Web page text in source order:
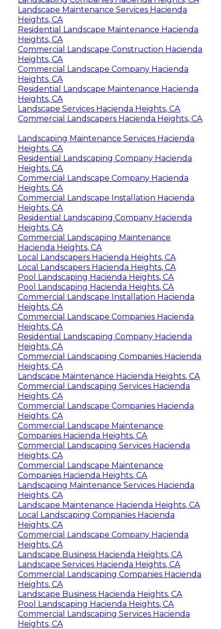
Landscape Maintenance Services Hacienda
Heights, CA
Residential Landscape Maintenance Hacienda
Heights, CA
Commercial Landscape Construction Hacienda
Heights, CA
Commercial Landscape Company Hacienda
Heights, CA
Residential Landscape Maintenance Hacienda
Heights, CA
Landscape Services Hacienda Heights, CA
Commercial Landscapers Hacienda Heights, CA
Landscaping Maintenance Services Hacienda
Heights, CA
Residential Landscaping Company Hacienda
Heights, CA
Commercial Landscape Company Hacienda
Heights, CA
Commercial Landscape Installation Hacienda
Heights, CA
Residential Landscaping Company Hacienda
Heights, CA
Commercial Landscaping Maintenance
Hacienda Heights, CA
Local Landscapers Hacienda Heights, CA
Local Landscapers Hacienda Heights, CA
Pool Landscaping Hacienda Heights, CA
Pool Landscaping Hacienda Heights, CA
Commercial Landscape Installation Hacienda
Heights, CA
Commercial Landscape Companies Hacienda
Heights, CA
Residential Landscaping Company Hacienda
Heights, CA
Commercial Landscaping Companies Hacienda
Heights, CA
Landscape Maintenance Hacienda Heights, CA
Commercial Landscaping Services Hacienda
Heights, CA
Commercial Landscape Companies Hacienda
Heights, CA
Commercial Landscape Maintenance
Companies Hacienda Heights, CA
Commercial Landscaping Services Hacienda
Heights, CA
Commercial Landscape Maintenance
Companies Hacienda Heights, CA
Landscaping Maintenance Services Hacienda
Heights, CA
Landscape Maintenance Hacienda Heights, CA
Local Landscaping Companies Hacienda
Heights, CA
Commercial Landscape Company Hacienda
Heights, CA
Landscape Business Hacienda Heights, CA
Landscape Services Hacienda Heights, CA
Commercial Landscaping Companies Hacienda
Heights, CA
Landscape Business Hacienda Heights, CA
Pool Landscaping Hacienda Heights, CA
Commercial Landscaping Services Hacienda
Heights, CA